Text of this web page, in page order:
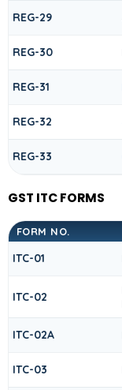
REG-29
REG-30
REG-31
REG-32
REG-33
GST ITC FORMS
FORM NO.
ITC-01
ITC-02
ITC-02A
ITC-03